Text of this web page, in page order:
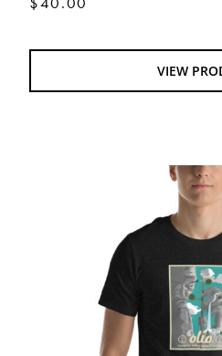
VIEW
Olio National